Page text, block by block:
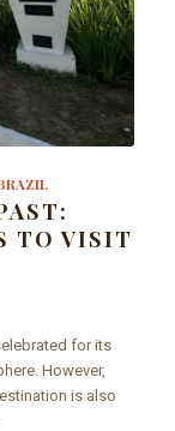
TO VISIT
for its
However,
is also